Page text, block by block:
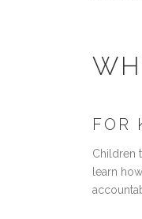
FOR
Children
learn